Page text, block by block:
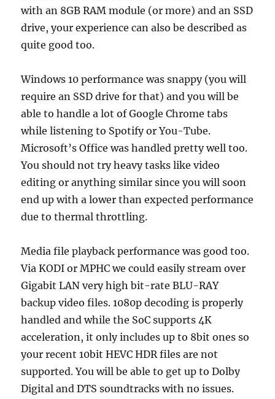
with an 8GB RAM module (or more) and an SSD
drive, your experience can also be described as
quite good too.
Windows 10 performance was snappy (you will
require an SSD drive for that) and you will be
able to handle a lot of Google Chrome tabs
while listening to Spotify or You-Tube.
Microsoft’s Office was handled pretty well too.
You should not try heavy tasks like video
editing or anything similar since you will soon
end up with a lower than expected performance
due to thermal throttling.
Media file playback performance was good too.
Via KODI or MPHC we could easily stream over
Gigabit LAN very high bit-rate BLU-RAY
backup video files. 1080p decoding is properly
handled and while the SoC supports 4K
acceleration, it only includes up to 8bit ones so
your recent 10bit HEVC HDR files are not
supported. You will be able to get up to Dolby
Digital and DTS soundtracks with no issues.